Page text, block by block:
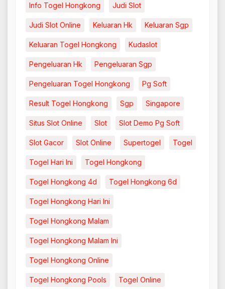
Info Togel Hongkong Judi Slot
Judi Slot Online Keluaran Hk Keluaran Sgp
Keluaran Togel Hongkong Kudaslot
Pengeluaran Hk Pengeluaran Sgp
Pengeluaran Togel Hongkong Pg Soft
Result Togel Hongkong Sgp Singapore
Situs Slot Online Slot Slot Demo Pg Soft
Slot Gacor Slot Online Supertogel Togel
Togel Hari Ini Togel Hongkong
Togel Hongkong 4d Togel Hongkong 6d
Togel Hongkong Hari Ini
Togel Hongkong Malam
Togel Hongkong Malam Ini
Togel Hongkong Online
Togel Hongkong Pools Togel Online